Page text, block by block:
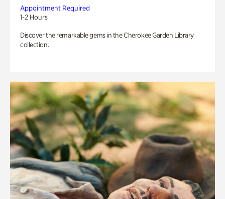
Appointment Required
1-2 Hours
Discover the remarkable gems in the Cherokee Garden Library
collection.